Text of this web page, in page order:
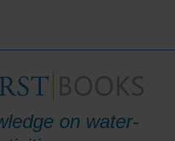
on water-